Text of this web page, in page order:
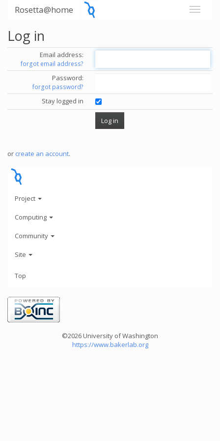
Rosetta@home
Log in
Email address:
forgot email address?
Password:
forgot password?
Stay logged in
or create an account.
Project
Computing
Community
Site
Top
©2026 University of Washington
https://www.bakerlab.org